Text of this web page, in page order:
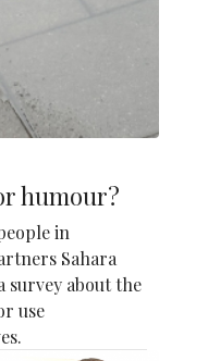
humour?
in
Sahara
survey about the
use